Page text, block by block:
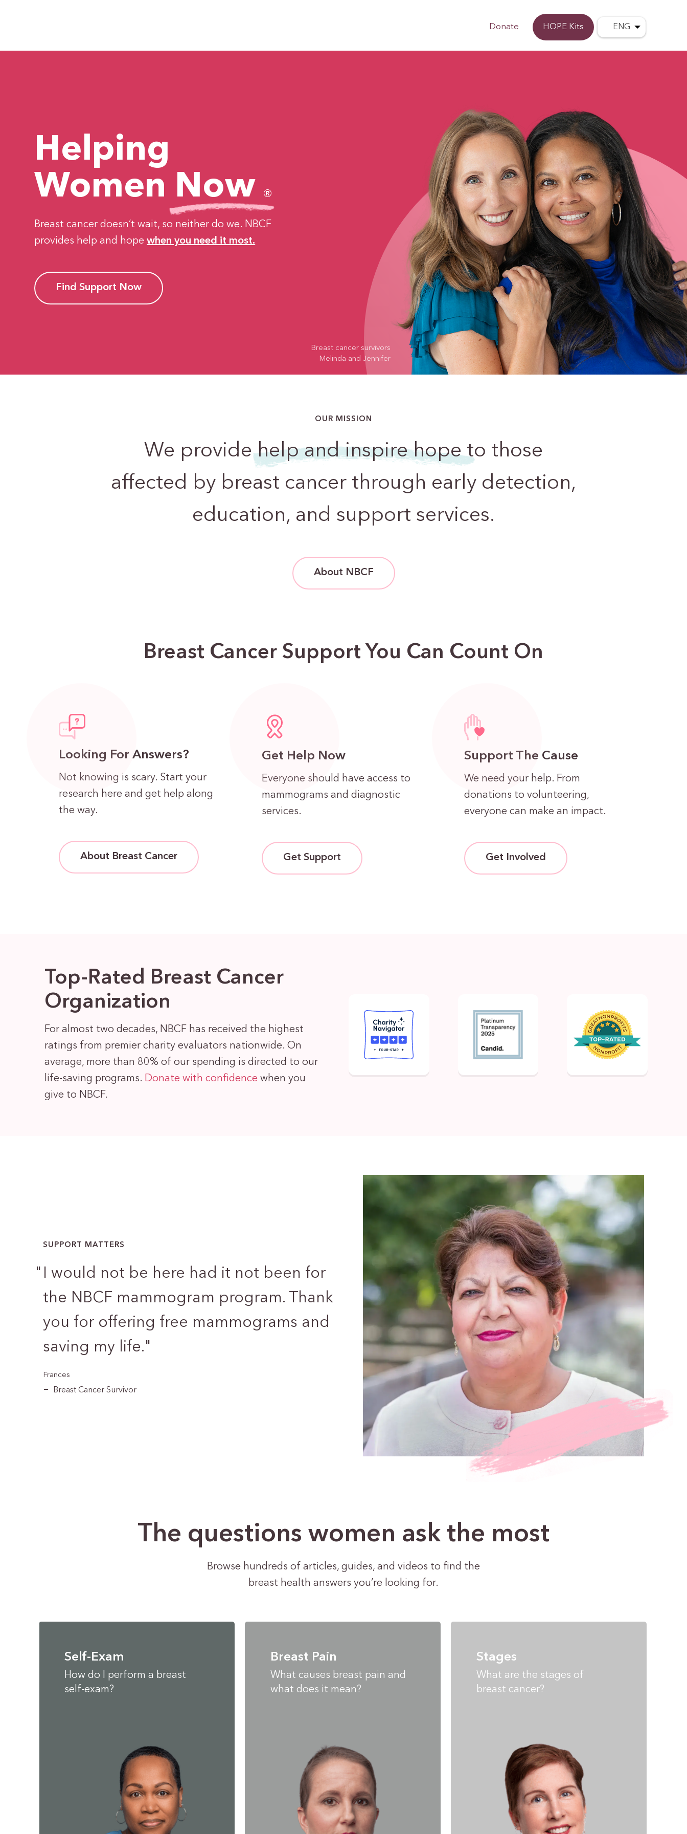
Donate HOPE Kits ENG
Helping
Women Now ®
Breast cancer doesn’t wait, so neither do we. NBCF
provides help and hopewhen you need it most.
Find Support Now
Breast cancer survivors
Melinda and Jennifer
OUR MISSION
We providehelp and inspire hopeto those
affected by breast cancer through early detection,
education, and support services.
About NBCF
Breast Cancer Support You Can Count On
Looking For Answers?
Not knowing is scary. Start your
research here and get help along
the way.
About Breast Cancer
Get Help Now
Everyone should have access to
mammograms and diagnostic
services.
Get Support
Support The Cause
We need your help. From
donations to volunteering,
everyone can make an impact.
Get Involved
Top-Rated Breast Cancer
Organization
For almost two decades, NBCF has received the highest
ratings from premier charity evaluators nationwide. On
average, more than 80% of our spending is directed to our
life-saving programs. Donate with confidence when you
give to NBCF.
SUPPORT MATTERS
" I would not be here had it not been for
the NBCF mammogram program. Thank
you for offering free mammograms and
saving my life."
Frances
Breast Cancer Survivor
The questions women ask the most
Browse hundreds of articles, guides, and videos to find the
breast health answers you’re looking for.
Self-Exam
How do I perform a breast
self-exam?
Breast Pain
What causes breast pain and
what does it mean?
Stages
What are the stages of
breast cancer?